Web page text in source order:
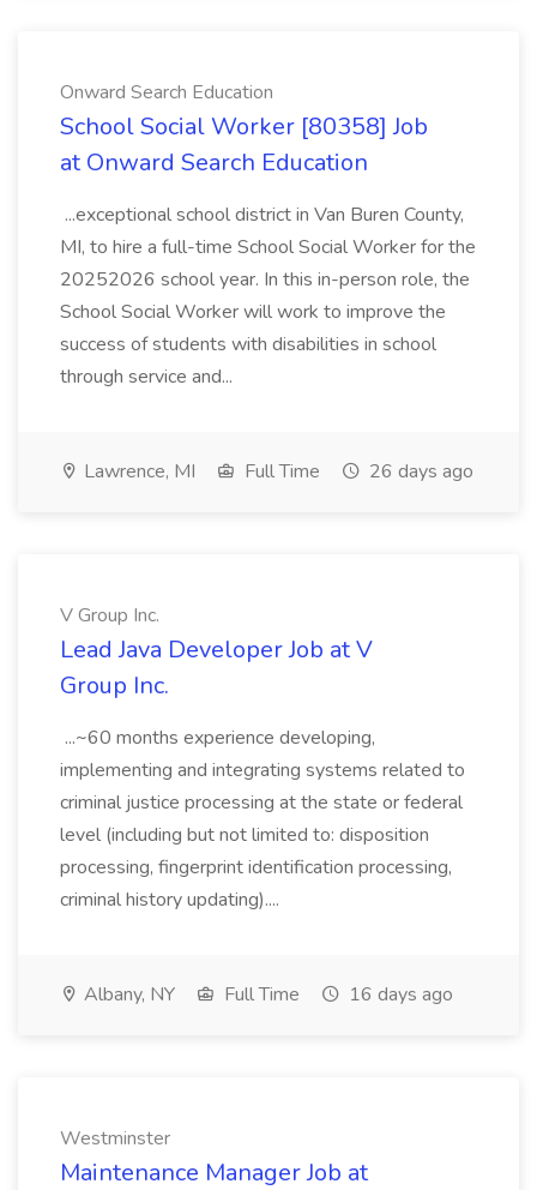
Onward Search Education
School Social Worker [80358] Job
at Onward Search Education
...exceptional school district in Van Buren County,
MI, to hire a full-time School Social Worker for the
20252026 school year. In this in-person role, the
School Social Worker will work to improve the
success of students with disabilities in school
through service and...
Lawrence, MI Full Time 26 days ago
V Group Inc.
Lead Java Developer Job at V
Group Inc.
...~60 months experience developing,
implementing and integrating systems related to
criminal justice processing at the state or federal
level (including but not limited to: disposition
processing, fingerprint identification processing,
criminal history updating)....
Albany, NY Full Time 16 days ago
Westminster
Maintenance Manager Job at